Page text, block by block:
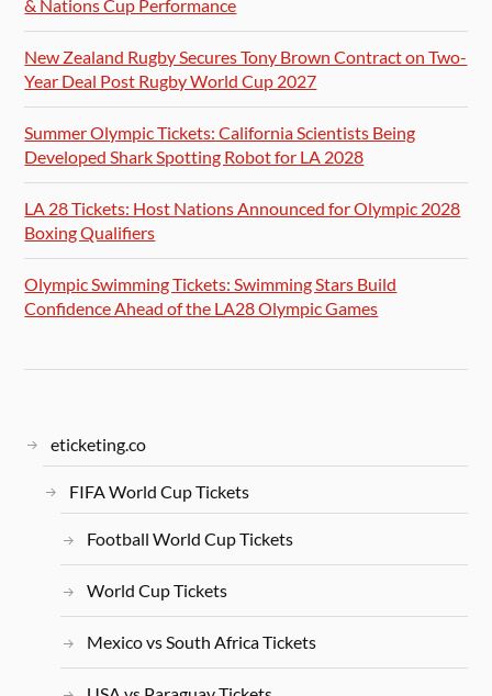
& Nations Cup Performance
New Zealand Rugby Secures Tony Brown Contract on Two-
Year Deal Post Rugby World Cup 2027
Summer Olympic Tickets: California Scientists Being
Developed Shark Spotting Robot for LA 2028
LA 28 Tickets: Host Nations Announced for Olympic 2028
Boxing Qualifiers
Olympic Swimming Tickets: Swimming Stars Build
Confidence Ahead of the LA28 Olympic Games
eticketing.co
FIFA World Cup Tickets
Football World Cup Tickets
World Cup Tickets
Mexico vs South Africa Tickets